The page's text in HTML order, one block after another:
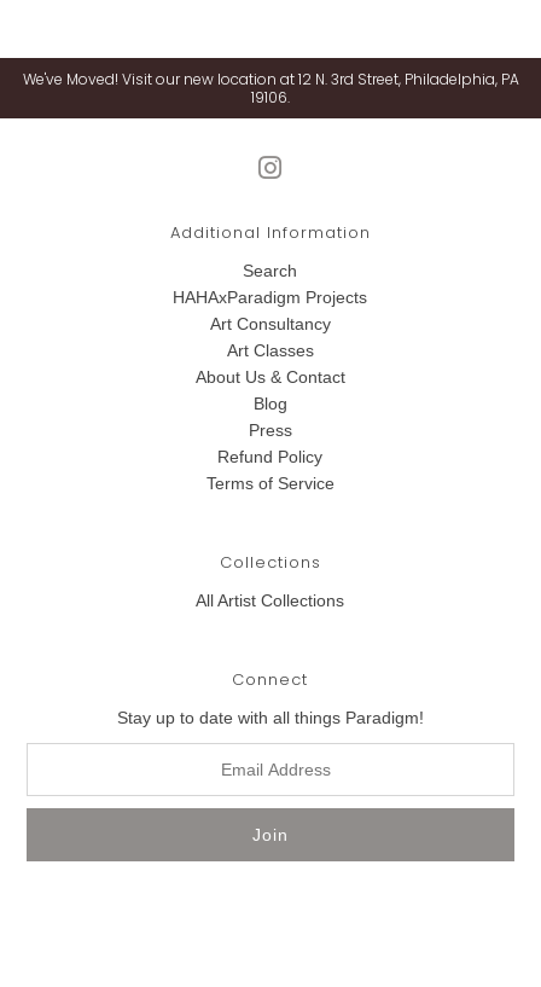
We've Moved! Visit our new location at 12 N. 3rd Street, Philadelphia, PA
19106.
Additional Information
Search
HAHAxParadigm Projects
Art Consultancy
Art Classes
About Us & Contact
Blog
Press
Refund Policy
Terms of Service
Collections
All Artist Collections
Connect
Stay up to date with all things Paradigm!